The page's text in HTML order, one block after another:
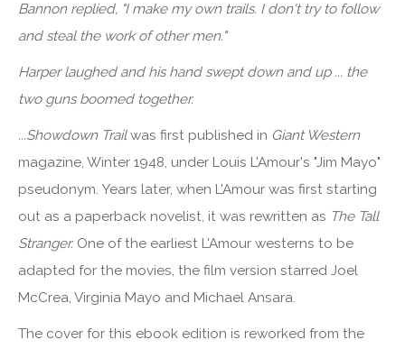
Bannon replied, "I make my own trails. I don't try to follow
and steal the work of other men."
Harper laughed and his hand swept down and up ... the
two guns boomed together.
...Showdown Trailwas first published in Giant Western
magazine, Winter 1948, under Louis L'Amour's "Jim Mayo"
pseudonym. Years later, when L'Amour was first starting
out as a paperback novelist, it was rewritten as The Tall
Stranger. One of the earliest L'Amour westerns to be
adapted for the movies, the film version starred Joel
McCrea, Virginia Mayo and Michael Ansara.
The cover for this ebook edition is reworked from the